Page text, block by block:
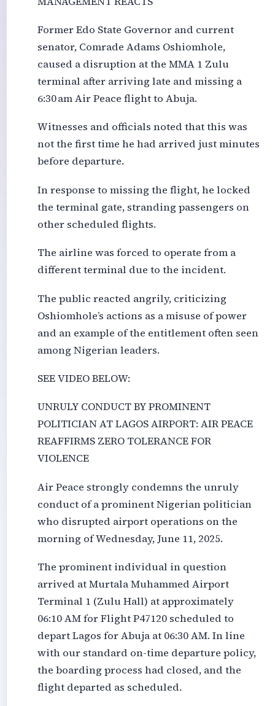
Former Edo State Governor and current
senator, Comrade Adams Oshiomhole,
caused a disruption at the MMA 1 Zulu
terminal after arriving late and missing a
6:30 am Air Peace flight to Abuja.
Witnesses and officials noted that this was
not the first time he had arrived just minutes
before departure.
In response to missing the flight, he locked
the terminal gate, stranding passengers on
other scheduled flights.
The airline was forced to operate from a
different terminal due to the incident.
The public reacted angrily, criticizing
Oshiomhole’s actions as a misuse of power
and an example of the entitlement often seen
among Nigerian leaders.
SEE VIDEO BELOW:
UNRULY CONDUCT BY PROMINENT
POLITICIAN AT LAGOS AIRPORT: AIR PEACE
REAFFIRMS ZERO TOLERANCE FOR
VIOLENCE
Air Peace strongly condemns the unruly
conduct of a prominent Nigerian politician
who disrupted airport operations on the
morning of Wednesday, June 11, 2025.
The prominent individual in question
arrived at Murtala Muhammed Airport
Terminal 1 (Zulu Hall) at approximately
06:10 AM for Flight P47120 scheduled to
depart Lagos for Abuja at 06:30 AM. In line
with our standard on-time departure policy,
the boarding process had closed, and the
flight departed as scheduled.